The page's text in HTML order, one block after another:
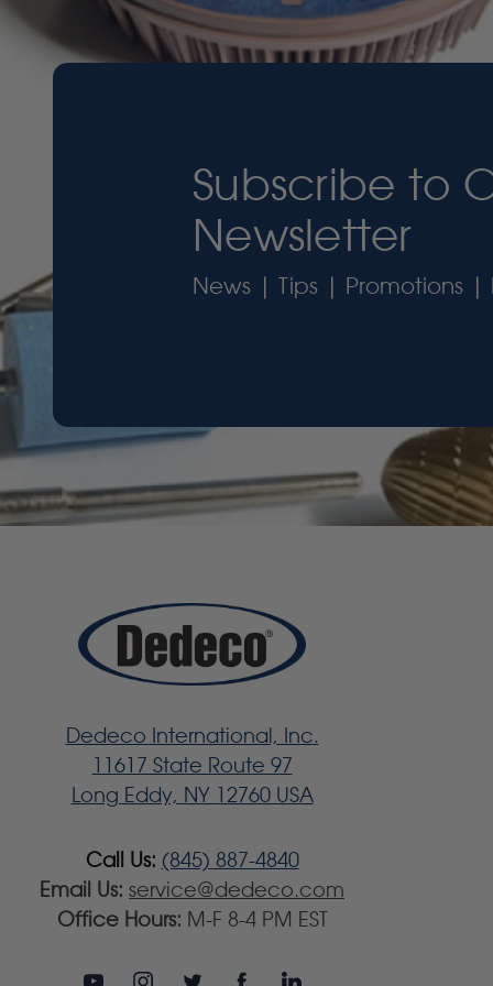
Subscribe to
Newsletter
News | Tips | Promotions |
Dedeco International, Inc.
11617 State Route 97
Long Eddy, NY 12760 USA
Call Us: (845) 887-4840
Email Us: service@dedeco.com
Office Hours: M-F 8-4 PM EST